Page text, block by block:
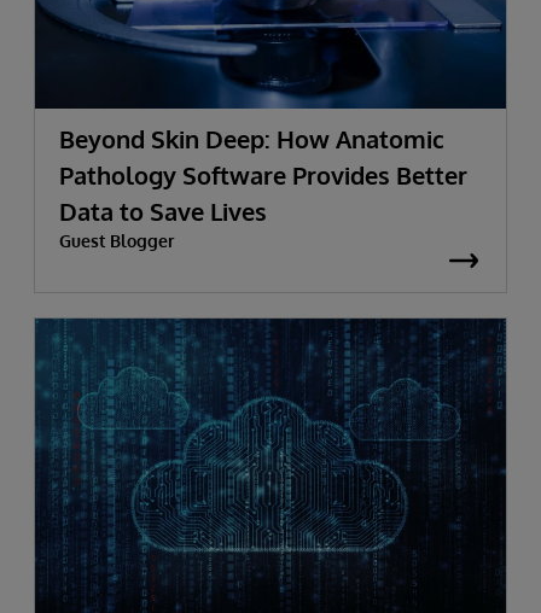
Beyond Skin Deep: How Anatomic
Pathology Software Provides Better
Data to Save Lives
Guest Blogger